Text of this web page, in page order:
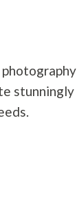
photography
stunningly